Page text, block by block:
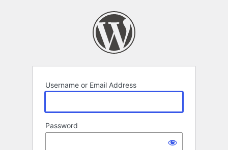
Username or Email Address
Password